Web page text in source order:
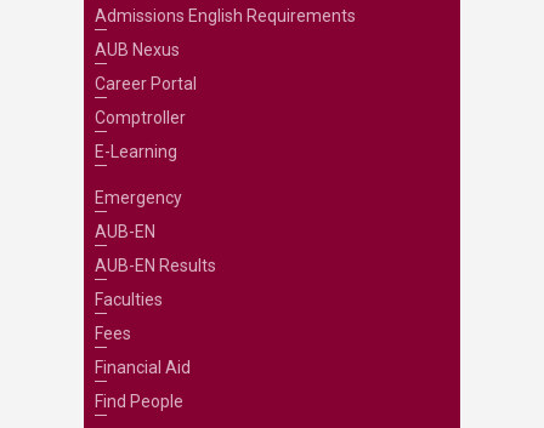
Admissions English Requirements
AUB Nexus
Career Portal
Comptroller
E-Learning
Emergency
AUB-EN
AUB-EN Results
Faculties
Fees
Financial Aid
Find People